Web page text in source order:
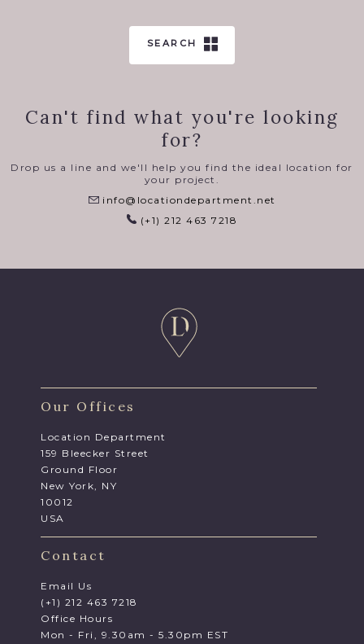
SEARCH
Can't find what you're looking
for?
Drop us a line and we'll help you find the ideal location for
your project.
info@locationdepartment.net
(+1) 212 463 7218
Our Offices
Location Department
159 Bleecker Street
Ground Floor
New York, NY
10012
USA
Contact
Email Us
(+1) 212 463 7218
Office Hours
Mon - Fri, 9.30am - 5.30pm EST